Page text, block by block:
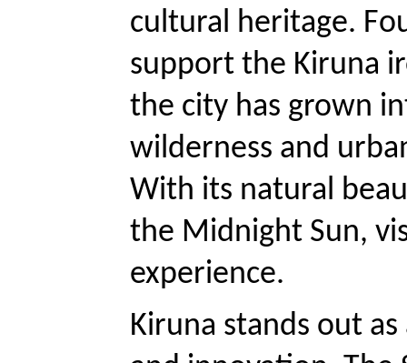
cultural heritage.
support the Kiruna
the city has grown
wilderness and
With its natural
the Midnight Sun,
experience.
Kiruna stands out